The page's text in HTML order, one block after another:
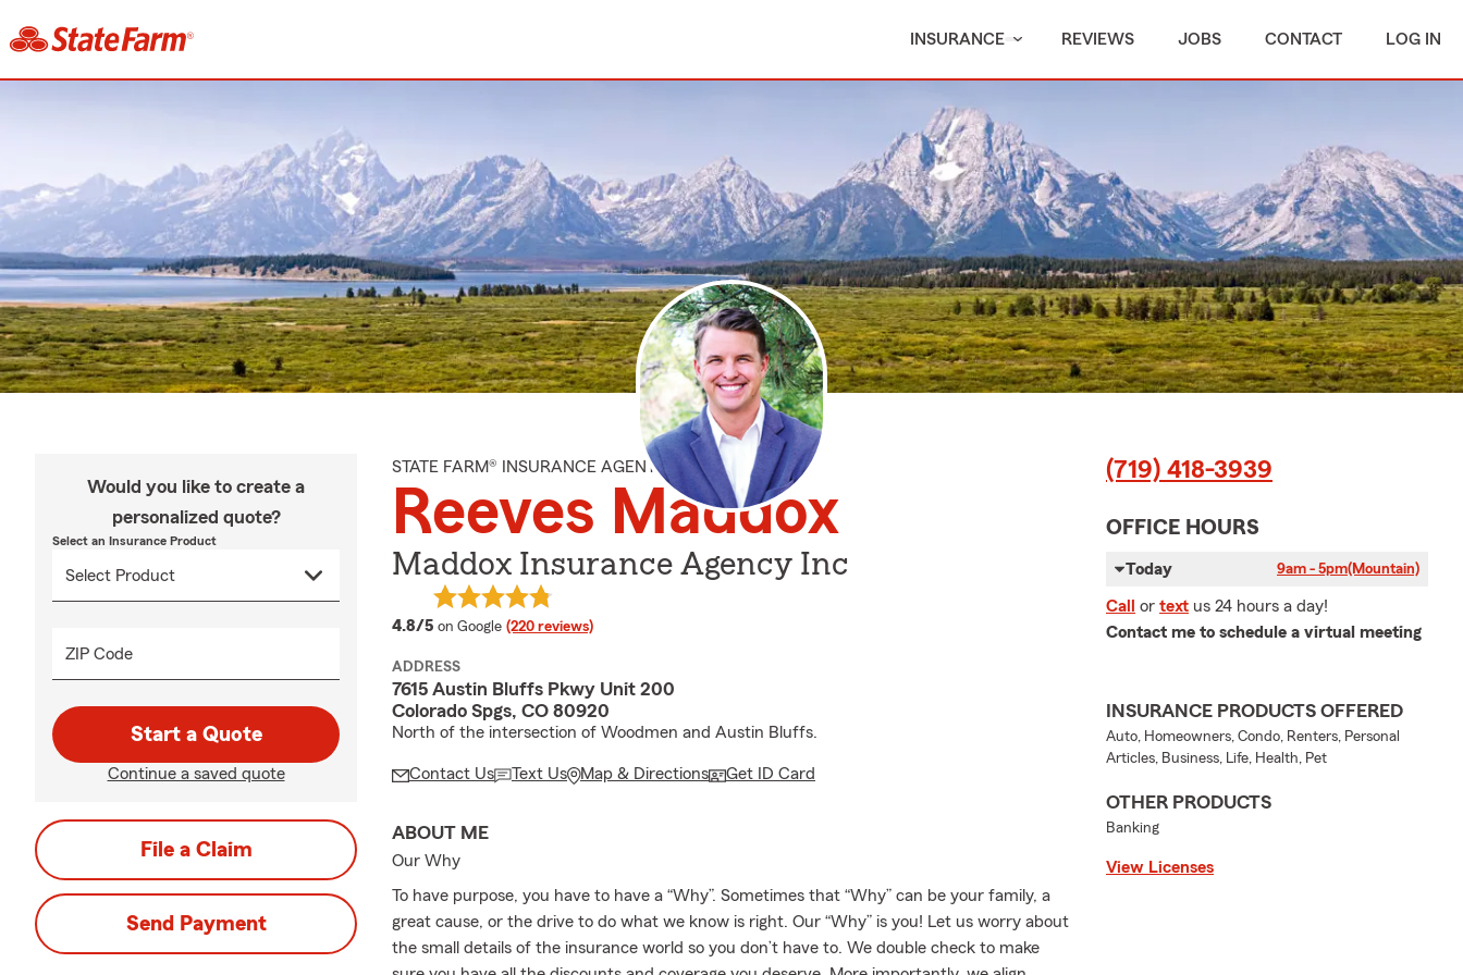
INSURANCE REVIEWS JOBS CONTACT LOG IN
Would you like to create a
personalized quote?
Select an Insurance Product
ZIP Code
Start a Quote
Continue a saved quote
File a Claim
Send Payment
STATE FARM® INSURANCE AGENT
Reeves Maddox
Maddox Insurance Agency Inc
4.8/5 average rating
on Google (220 reviews)
ADDRESS
7615 Austin Bluffs Pkwy Unit 200
Colorado Spgs, CO 80920
North of the intersection of Woodmen and Austin Bluffs.
Contact Us Text Us Map & Directions Get ID Card
ABOUT ME
Our Why
To have purpose, you have to have a “Why”. Sometimes that “Why” can be your family, a
great cause, or the drive to do what we know is right. Our “Why” is you! Let us worry about
the small details of the insurance world so you don’t have to. We double check to make
(719) 418-3939
OFFICE HOURS
Today 9am - 5pm(Mountain)
Call or text us 24 hours a day!
Contact me to schedule a virtual meeting
INSURANCE PRODUCTS OFFERED
Auto, Homeowners, Condo, Renters, Personal
Articles, Business, Life, Health, Pet
OTHER PRODUCTS
Banking
View Licenses